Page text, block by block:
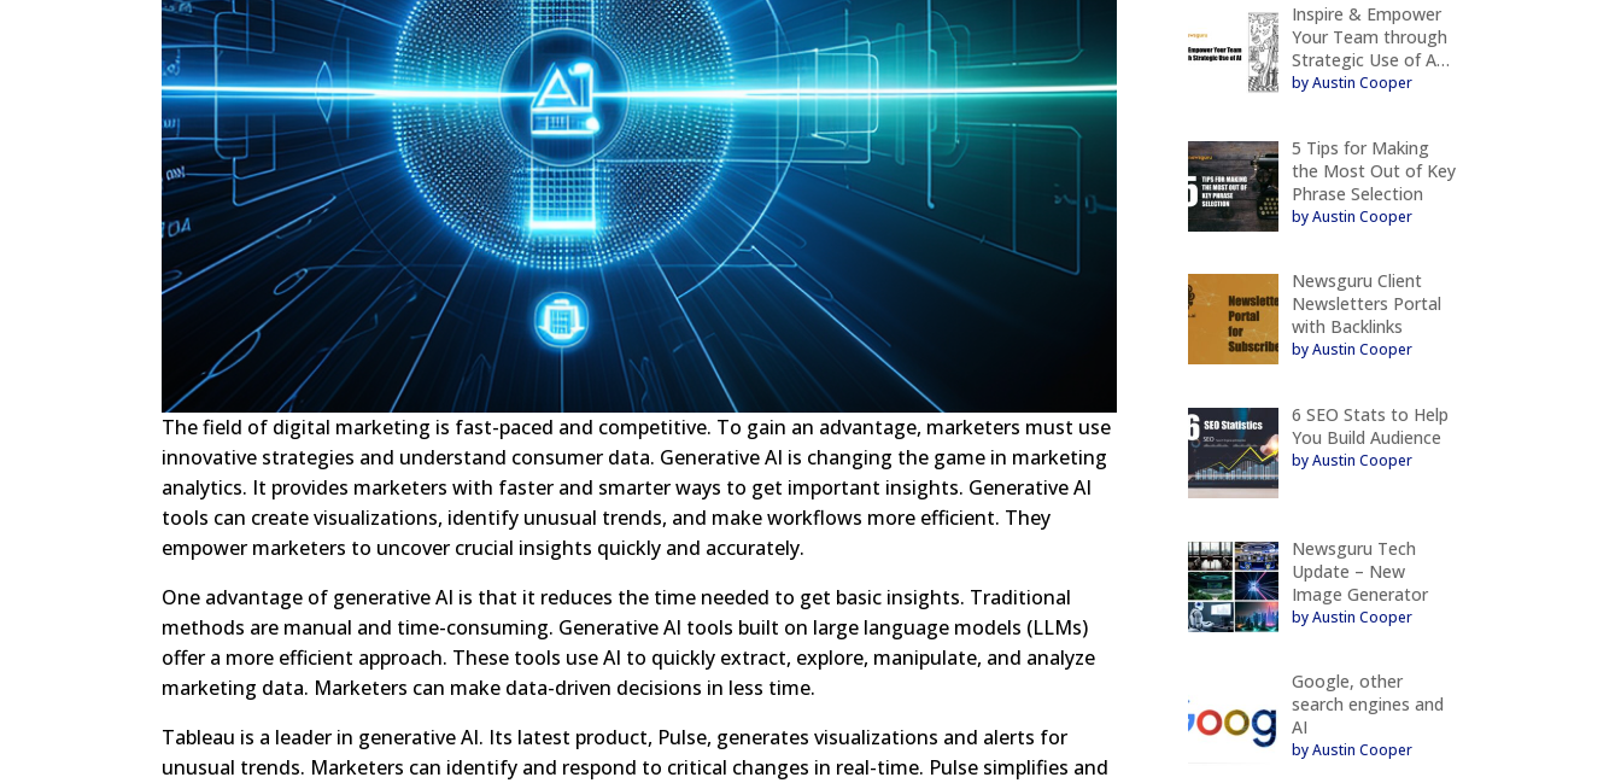
The field of digital marketing is fast-paced and competitive. To gain an advantage, marketers must use
innovative strategies and understand consumer data. Generative AI is changing the game in marketing
analytics. It provides marketers with faster and smarter ways to get important insights. Generative AI
tools can create visualizations, identify unusual trends, and make workflows more efficient. They
empower marketers to uncover crucial insights quickly and accurately.
One advantage of generative AI is that it reduces the time needed to get basic insights. Traditional
methods are manual and time-consuming. Generative AI tools built on large language models (LLMs)
offer a more efficient approach. These tools use AI to quickly extract, explore, manipulate, and analyze
marketing data. Marketers can make data-driven decisions in less time.
Tableau is a leader in generative AI. Its latest product, Pulse, generates visualizations and alerts for
unusual trends. Marketers can identify and respond to critical changes in real-time. Pulse simplifies and
Inspire & Empower
Your Team through
Strategic Use of A…
by Austin Cooper
5 Tips for Making
the Most Out of Key
Phrase Selection
by Austin Cooper
Newsguru Client
Newsletters Portal
with Backlinks
by Austin Cooper
6 SEO Stats to Help
You Build Audience
by Austin Cooper
Newsguru Tech
Update – New
Image Generator
by Austin Cooper
Google, other
search engines and
AI
by Austin Cooper